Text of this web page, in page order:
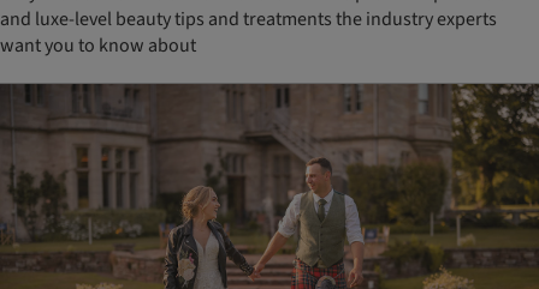
and luxe-level beauty tips and treatments the industry experts
want you to know about